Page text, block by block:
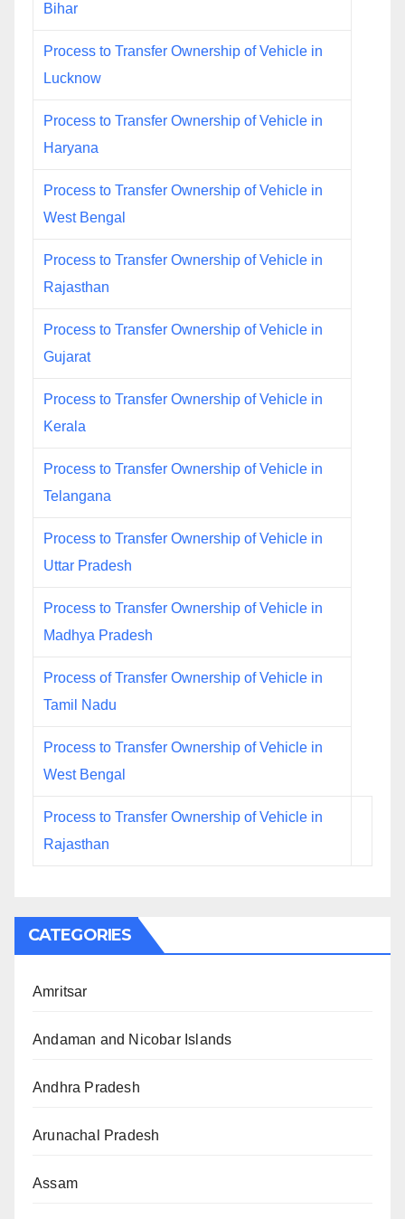
Bihar
Process to Transfer Ownership of Vehicle in
Lucknow
Process to Transfer Ownership of Vehicle in
Haryana
Process to Transfer Ownership of Vehicle in
West Bengal
Process to Transfer Ownership of Vehicle in
Rajasthan
Process to Transfer Ownership of Vehicle in
Gujarat
Process to Transfer Ownership of Vehicle in
Kerala
Process to Transfer Ownership of Vehicle in
Telangana
Process to Transfer Ownership of Vehicle in
Uttar Pradesh
Process to Transfer Ownership of Vehicle in
Madhya Pradesh
Process of Transfer Ownership of Vehicle in
Tamil Nadu
Process to Transfer Ownership of Vehicle in
West Bengal
Process to Transfer Ownership of Vehicle in
Rajasthan
CATEGORIES
Amritsar
Andaman and Nicobar Islands
Andhra Pradesh
Arunachal Pradesh
Assam